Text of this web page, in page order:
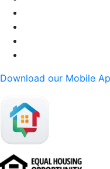
Download our Mobile